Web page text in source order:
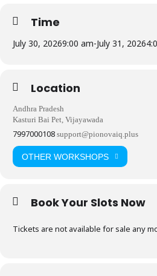
Time
July 30, 20269:00 am-July 31, 2026
Location
Andhra Pradesh
Kasturi Bai Pet, Vijayawada
7997000108 support@pionovaiq.plus
OTHER WORKSHOPS
Book Your Slots Now
Tickets are not available for sale any